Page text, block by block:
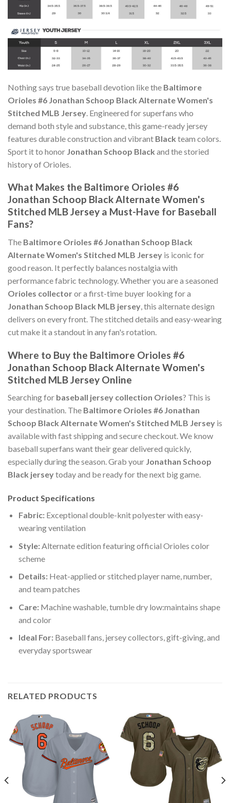
Nothing says true baseball devotion like the Baltimore
Orioles #6 Jonathan Schoop Black Alternate Women's
Stitched MLB Jersey . Engineered for superfans who
demand both style and substance, this game-ready jersey
features durable construction and vibrant Black team colors.
Sport it to honor Jonathan Schoop Black and the storied
history of Orioles.
What Makes the Baltimore Orioles #6
Jonathan Schoop Black Alternate Women's
Stitched MLB Jersey a Must-Have for Baseball
Fans?
The Baltimore Orioles #6 Jonathan Schoop Black
Alternate Women's Stitched MLB Jersey is iconic for
good reason. It perfectly balances nostalgia with
performance fabric technology. Whether you are a seasoned
Orioles collectoror a first-time buyer looking for a
Jonathan Schoop Black MLB jersey, this alternate design
delivers on every front. The stitched details and easy-wearing
cut make it a standout in any fan's rotation.
Where to Buy the Baltimore Orioles #6
Jonathan Schoop Black Alternate Women's
Stitched MLB Jersey Online
Searching for baseball jersey collection Orioles? This is
your destination. The Baltimore Orioles #6 Jonathan
Schoop Black Alternate Women's Stitched MLB Jersey is
available with fast shipping and secure checkout. We know
baseball superfans want their gear delivered quickly,
especially during the season. Grab your Jonathan Schoop
Black jerseytoday and be ready for the next big game.
Product Specifications
Fabric:Exceptional double-knit polyester with easy-
wearing ventilation
Style:Alternate edition featuring official Orioles color
scheme
Details:Heat-applied or stitched player name, number,
and team patches
Care:Machine washable, tumble dry low:maintains shape
and color
Ideal For:Baseball fans, jersey collectors, gift-giving, and
everyday sportswear
RELATED PRODUCTS